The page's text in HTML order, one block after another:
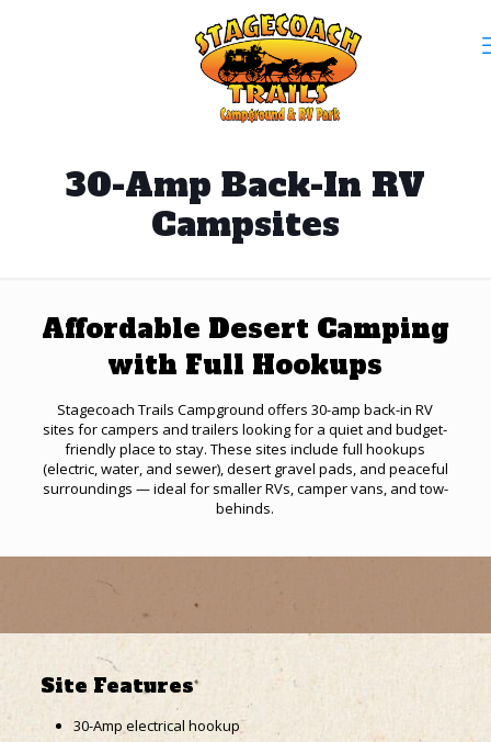
30-Amp Back-In RV
Campsites
Affordable Desert Camping
with Full Hookups
Stagecoach Trails Campground offers 30-amp back-in RV
sites for campers and trailers looking for a quiet and budget-
friendly place to stay. These sites include full hookups
(electric, water, and sewer), desert gravel pads, and peaceful
surroundings — ideal for smaller RVs, camper vans, and tow-
behinds.
Site Features
30-Amp electrical hookup